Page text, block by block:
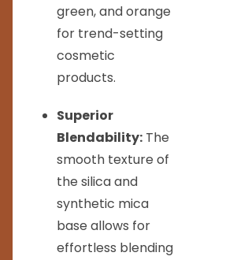
green, and orange
for trend-setting
cosmetic
products.
Superior
Blendability: The
smooth texture of
the silica and
synthetic mica
base allows for
effortless blending